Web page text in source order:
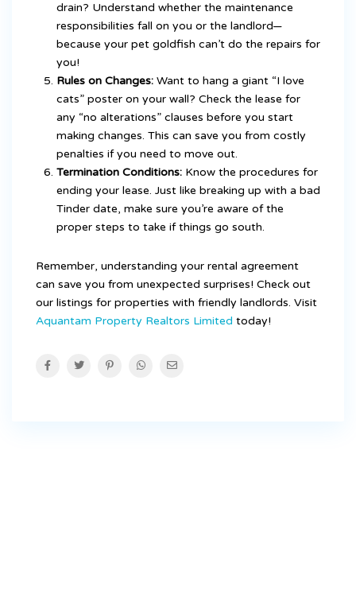
drain? Understand whether the maintenance
responsibilities fall on you or the landlord—
because your pet goldfish can’t do the repairs for
you!
Rules on Changes: Want to hang a giant “I love
cats” poster on your wall? Check the lease for
any “no alterations” clauses before you start
making changes. This can save you from costly
penalties if you need to move out.
Termination Conditions: Know the procedures for
ending your lease. Just like breaking up with a bad
Tinder date, make sure you’re aware of the
proper steps to take if things go south.
Remember, understanding your rental agreement
can save you from unexpected surprises! Check out
our listings for properties with friendly landlords. Visit
Aquantam Property Realtors Limited today!